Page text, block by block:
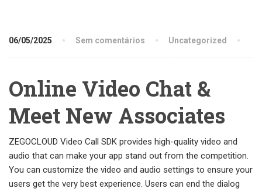
06/05/2025 Sem comentários Uncategorized
Online Video Chat &
Meet New Associates
ZEGOCLOUD Video Call SDK provides high-quality video and
audio that can make your app stand out from the competition.
You can customize the video and audio settings to ensure your
users get the very best experience. Users can end the dialog